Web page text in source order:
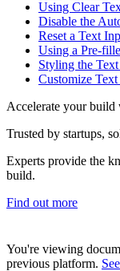
Using Clear
Disable the
Reset a Text
Using a Pre-
Styling the
Customize
Accelerate your
Trusted by startups,
Experts provide the
build.
Find out more
You're viewing
previous platform.